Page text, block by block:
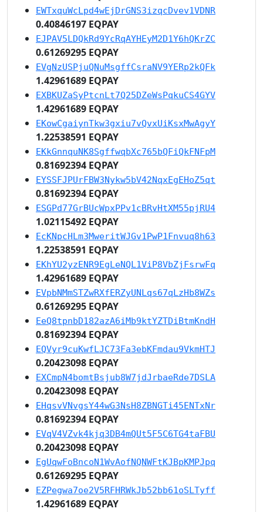
EWTxquWcLpd4wEjDrGNS3izqcDvev1VDNR
0.40846197 EQPAY
EJPAV5LDQkRd9YcRqAYHEyM2D1Y6hQKrZC
0.61269295 EQPAY
EVgNzUSPjuQNuMsgffCsraNV9YERp2kQFk
1.42961689 EQPAY
EXBKUZaSyPtcnLt7Q25DZeWsPqkuCS4GYV
1.42961689 EQPAY
EKowCgaiynTkw3gxiu7vQvxUiKsxMwAgyY
1.22538591 EQPAY
EKkGnnquNK8SgffwqbXc765bQFiQkFNFpM
0.81692394 EQPAY
EYSSFJPUrFBW3Nykw5bV42NqxEgEHoZ5qt
0.81692394 EQPAY
ESGPd77GrBUcWpxPPv1cBRvHtXM55pjRU4
1.02115492 EQPAY
EcKNpcHLm3MweritWJGv1PwP1Fnvuq8h63
1.22538591 EQPAY
EKhYU2yzENR9EgLeNQL1ViP8VbZjFsrwFq
1.42961689 EQPAY
EVpbNMmSTZwRXfERZyUNLqs67qLzHb8WZs
0.61269295 EQPAY
EeQ8tpnbD182azA6iMb9ktYZTDiBtmKndH
0.81692394 EQPAY
EQVyr9cuKwfLJC73Fa3ebKFmdau9VkmHTJ
0.20423098 EQPAY
EXCmpN4bomtBsjub8W7jdJrbaeRde7DSLA
0.20423098 EQPAY
EHqsvVNvgsY44wG3NsH8ZBNGTi45ENTxNr
0.81692394 EQPAY
EVqV4VZvk4kjq3DB4mQUt5F5C6TG4taFBU
0.20423098 EQPAY
EgUqwFoBncoN1WvAofNQNWFtKJBpKMPJpq
0.61269295 EQPAY
EZPegwa7oe2V5RFHRWkJb52bb61oSLTyff
1.42961689 EQPAY